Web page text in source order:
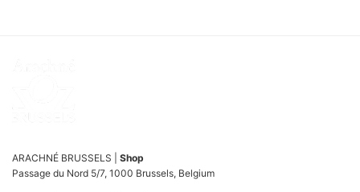
ARACHNÉ BRUSSELS | Shop
Passage du Nord 5/7, 1000 Brussels, Belgium